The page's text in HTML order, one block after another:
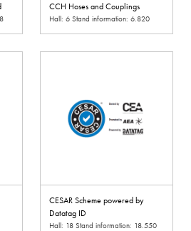
CCH Hoses and Couplings
Hall: 6 Stand information: 6.820
CESAR Scheme powered by
Datatag ID
Hall: 18 Stand information: 18.550